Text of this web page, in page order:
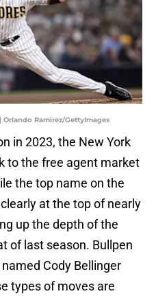
Orlando Ramirez/GettyImages
in 2023, the New York
to the free agent market
the top name on the
at the top of nearly
up the depth of the
of last season. Bullpen
Cody Bellinger
types of moves are